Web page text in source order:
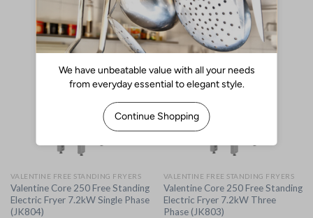
VALENTINE FREE STANDING FRYERS
Valentine Core 250 Free Standing
Electric Fryer 7.2kW Single Phase
(JK804)
VALENTINE FREE STANDING FRYERS
Valentine Core 250 Free Standing
Electric Fryer 7.2kW Three
Phase (JK803)